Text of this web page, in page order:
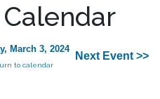
March 3, 2024
to calendar
Next Event >>